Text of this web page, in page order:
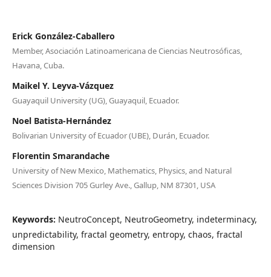
Erick González-Caballero
Member, Asociación Latinoamericana de Ciencias Neutrosóficas,
Havana, Cuba.
Maikel Y. Leyva-Vázquez
Guayaquil University (UG), Guayaquil, Ecuador.
Noel Batista-Hernández
Bolivarian University of Ecuador (UBE), Durán, Ecuador.
Florentin Smarandache
University of New Mexico, Mathematics, Physics, and Natural
Sciences Division 705 Gurley Ave., Gallup, NM 87301, USA
Keywords: NeutroConcept, NeutroGeometry, indeterminacy,
unpredictability, fractal geometry, entropy, chaos, fractal
dimension